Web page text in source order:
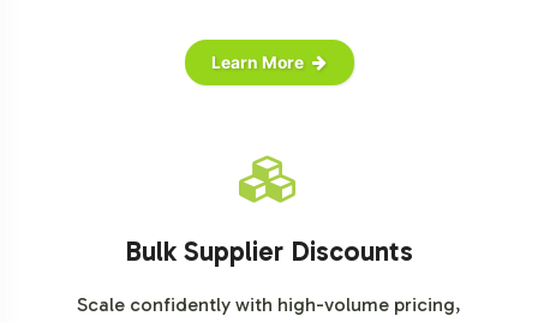
Learn More
Bulk Supplier Discounts
Scale confidently with high-volume pricing,